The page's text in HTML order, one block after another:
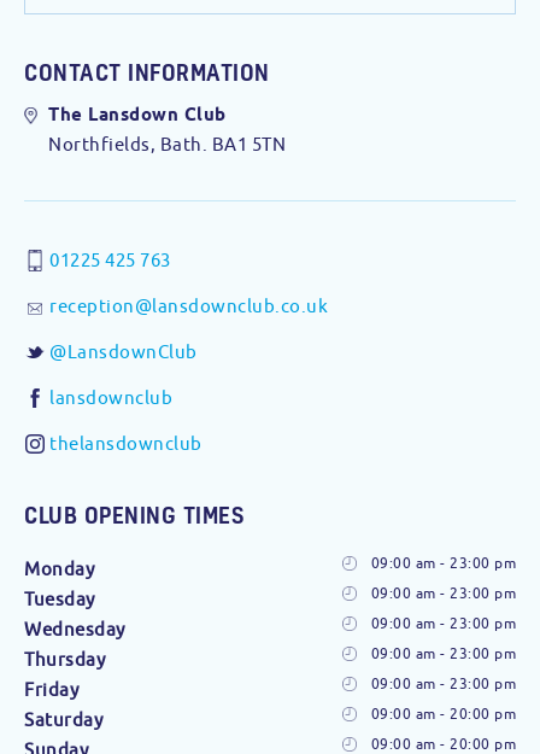
CONTACT INFORMATION
The Lansdown Club
Northfields, Bath. BA1 5TN
01225 425 763
reception@lansdownclub.co.uk
@LansdownClub
lansdownclub
thelansdownclub
CLUB OPENING TIMES
Monday 09:00 am - 23:00 pm
Tuesday 09:00 am - 23:00 pm
Wednesday 09:00 am - 23:00 pm
Thursday 09:00 am - 23:00 pm
Friday 09:00 am - 23:00 pm
Saturday 09:00 am - 20:00 pm
Sunday 09:00 am - 20:00 pm